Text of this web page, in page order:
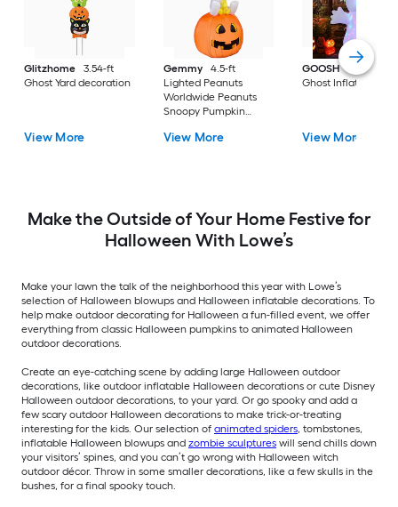
Glitzhome
3.54-ft
Ghost Yard decoration
View More
Gemmy
4.5-ft
Lighted Peanuts
Worldwide Peanuts
Snoopy Pumpkin
View More
GOOSH
5.0-ft
Ghost Inflatable
View More
Make the Outside of Your Home Festive for
Halloween With Lowe’s
Make your lawn the talk of the neighborhood this year with Lowe’s
selection of Halloween blowups and Halloween inflatable decorations. To
help make outdoor decorating for Halloween a fun-filled event, we offer
everything from classic Halloween pumpkins to animated Halloween
outdoor decorations.
Create an eye-catching scene by adding large Halloween outdoor
decorations, like outdoor inflatable Halloween decorations or cute Disney
Halloween outdoor decorations, to your yard. Or go spooky and add a
few scary outdoor Halloween decorations to make trick-or-treating
interesting for the kids. Our selection of animated spiders, tombstones,
inflatable Halloween blowups and zombie sculptures will send chills down
your visitors’ spines, and you can’t go wrong with Halloween witch
outdoor décor. Throw in some smaller decorations, like a few skulls in the
bushes, for a final spooky touch.